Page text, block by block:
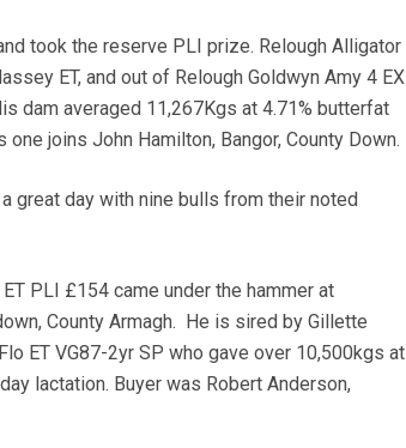
took the reserve PLI prize. Relough Alligator
ET, and out of Relough Goldwyn Amy 4 EX
dam averaged 11,267Kgs at 4.71% butterfat
joins John Hamilton, Bangor, County Down.
great day with nine bulls from their noted
PLI £154 came under the hammer at
County Armagh. He is sired by Gillette
ET VG87-2yr SP who gave over 10,500kgs at
lactation. Buyer was Robert Anderson,